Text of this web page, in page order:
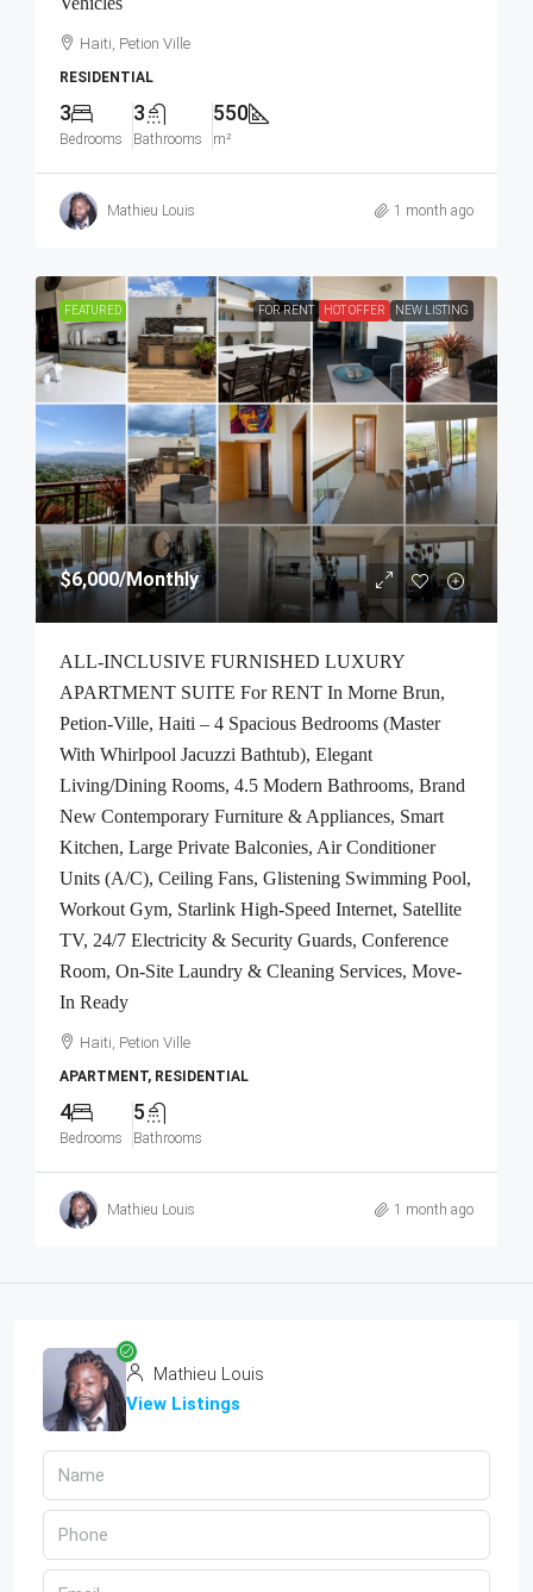
Haiti, Petion Ville
RESIDENTIAL
3
Bedrooms
3
Bathrooms
550
m²
Mathieu Louis 1 month ago
FEATURED FOR RENT HOT OFFER NEW LISTING
$6,000/Monthly
ALL-INCLUSIVE FURNISHED LUXURY
APARTMENT SUITE For RENT In Morne Brun,
Petion-Ville, Haiti – 4 Spacious Bedrooms (Master
With Whirlpool Jacuzzi Bathtub), Elegant
Living/Dining Rooms, 4.5 Modern Bathrooms, Brand
New Contemporary Furniture & Appliances, Smart
Kitchen, Large Private Balconies, Air Conditioner
Units (A/C), Ceiling Fans, Glistening Swimming Pool,
Workout Gym, Starlink High-Speed Internet, Satellite
TV, 24/7 Electricity & Security Guards, Conference
Room, On-Site Laundry & Cleaning Services, Move-
In Ready
Haiti, Petion Ville
APARTMENT, RESIDENTIAL
4
Bedrooms
5
Bathrooms
Mathieu Louis 1 month ago
Mathieu Louis
View Listings